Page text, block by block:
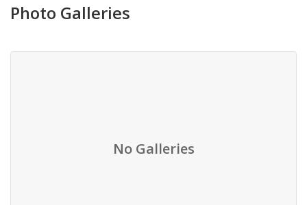
Photo Galleries
No Galleries